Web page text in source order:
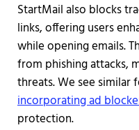
StartMail also blocks
links, offering users
while opening emails.
from phishing attacks,
threats. We see similar
incorporating ad
protection.